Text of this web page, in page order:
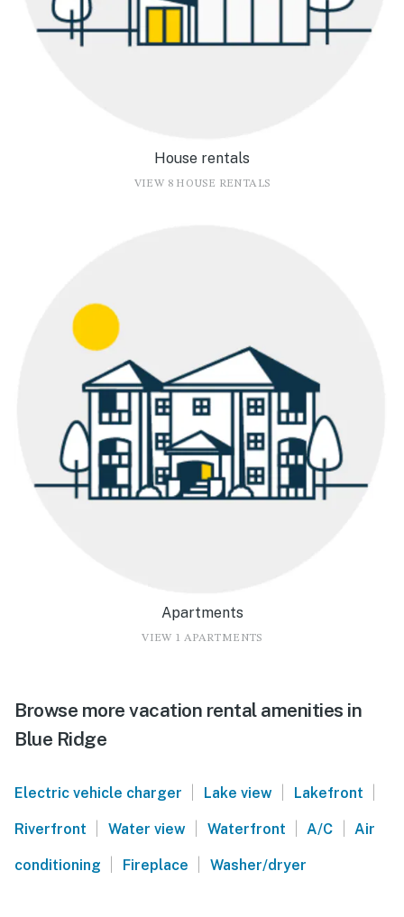
House rentals
VIEW 8 HOUSE RENTALS
Apartments
VIEW 1 APARTMENTS
Browse more vacation rental amenities in
Blue Ridge
Electric vehicle charger | Lake view | Lakefront |
Riverfront | Water view | Waterfront | A/C | Air
conditioning | Fireplace | Washer/dryer